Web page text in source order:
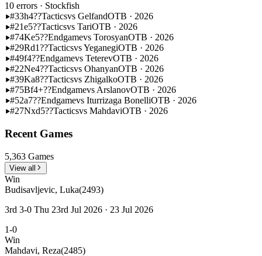
10 errors · Stockfish
#33h4??Tacticsvs GelfandOTB · 2026
#21e5??Tacticsvs TariOTB · 2026
#74Ke5??Endgamevs TorosyanOTB · 2026
#29Rd1??Tacticsvs YeganegiOTB · 2026
#49f4??Endgamevs TeterevOTB · 2026
#22Ne4??Tacticsvs OhanyanOTB · 2026
#39Ka8??Tacticsvs ZhigalkoOTB · 2026
#75Bf4+??Endgamevs ArslanovOTB · 2026
#52a7??Endgamevs Iturrizaga BonelliOTB · 2026
#27Nxd5??Tacticsvs MahdaviOTB · 2026
Recent Games
5,363 Games
View all
Win
Budisavljevic, Luka(2493)
3rd 3-0 Thu 23rd Jul 2026 · 23 Jul 2026
1-0
Win
Mahdavi, Reza(2485)